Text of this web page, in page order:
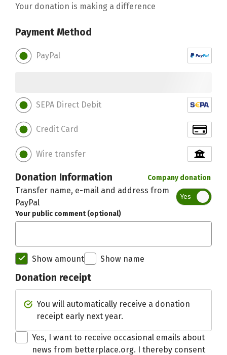
Your donation is making a difference
Payment Method
PayPal
SEPA Direct Debit
Credit Card
Wire transfer
Donation Information Company donation
Transfer name, e-mail and address from
PayPal
Yes
Your public comment (optional)
Show amount Show name
Donation receipt
You will automatically receive a donation
receipt early next year.
Yes, I want to receive occasional emails about
news from betterplace.org. I thereby consent
Initial recipient of the donation